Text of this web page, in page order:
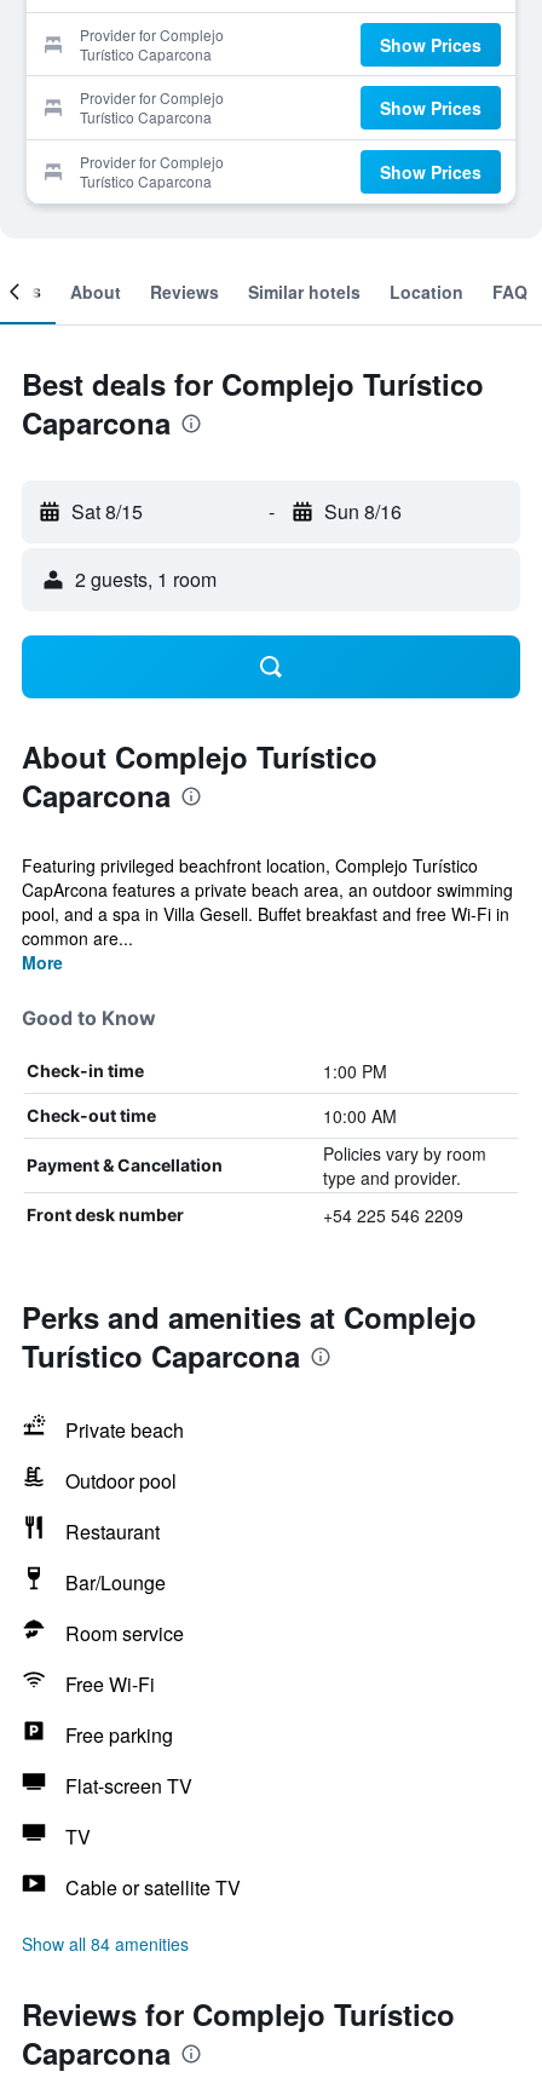
Provider for Complejo
Turístico Caparcona
Show Prices
Provider for Complejo
Turístico Caparcona
Show Prices
Provider for Complejo
Turístico Caparcona
Show Prices
About Reviews Similar hotels Location FAQ
Best deals for Complejo Turístico
Caparcona
Sat 8/15 - Sun 8/16
2 guests, 1 room
About Complejo Turístico
Caparcona
Featuring privileged beachfront location, Complejo Turístico
CapArcona features a private beach area, an outdoor swimming
pool, and a spa in Villa Gesell. Buffet breakfast and free Wi-Fi in
common are...
More
Good to Know
Check-in time 1:00 PM
Check-out time 10:00 AM
Payment & Cancellation
Policies vary by room
type and provider.
Front desk number +54 225 546 2209
Perks and amenities at Complejo
Turístico Caparcona
Private beach
Outdoor pool
Restaurant
Bar/Lounge
Room service
Free Wi-Fi
Free parking
Flat-screen TV
TV
Cable or satellite TV
Show all 84 amenities
Reviews for Complejo Turístico
Caparcona